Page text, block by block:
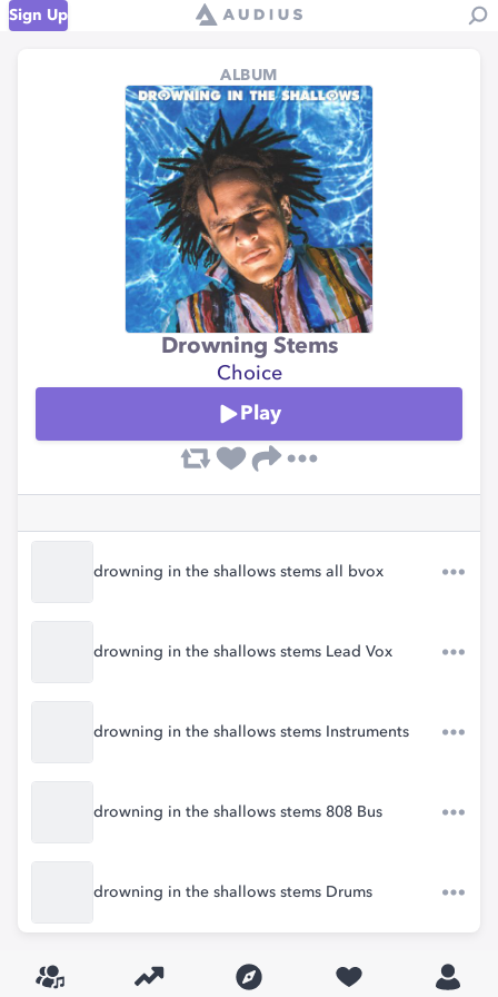
Sign Up
ALBUM
Drowning Stems
Choice
Play
drowning in the shallows stems all bvox
drowning in the shallows stems Lead Vox
drowning in the shallows stems Instruments
drowning in the shallows stems 808 Bus
drowning in the shallows stems Drums